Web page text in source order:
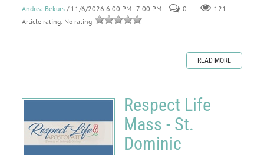
Andrea Bekurs / 11/6/2026 6:00 PM - 7:00 PM 0
121
Article rating: No rating
READ MORE
Respect Life
Mass - St.
Dominic